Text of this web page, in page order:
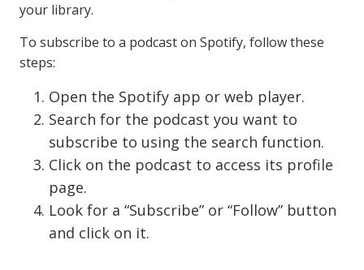
your library.
To subscribe to a podcast on Spotify, follow these
steps:
Open the Spotify app or web player.
Search for the podcast you want to
subscribe to using the search function.
Click on the podcast to access its profile
page.
Look for a “Subscribe” or “Follow” button
and click on it.